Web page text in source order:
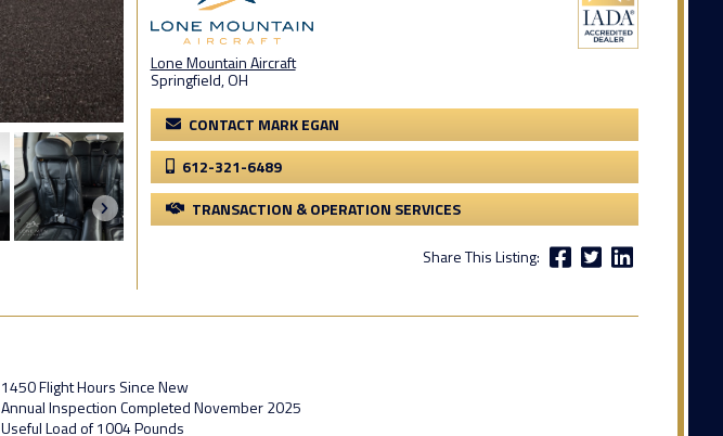
Lone Mountain Aircraft
Springfield, OH
CONTACT MARK EGAN
612-321-6489
TRANSACTION & OPERATION SERVICES
Share This Listing:
1450 Flight Hours Since New
Annual Inspection Completed November 2025
Useful Load of 1004 Pounds